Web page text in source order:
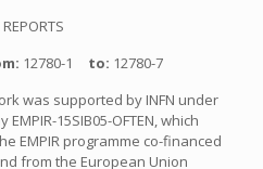
REPORTS
12780-1 to: 12780-7
was supported by INFN under
15SIB05-OFTEN, which
EMPIR programme co-financed
from the European Union